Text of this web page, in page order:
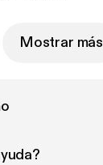
Mostrar más